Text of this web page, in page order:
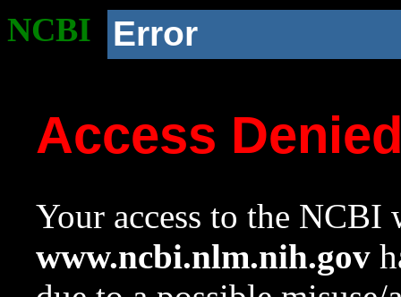
NCBI Error
Access
Your access to the NCBI
www.ncbi.nlm.nih.gov